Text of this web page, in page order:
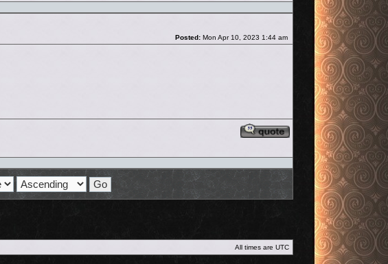
Posted: Mon Apr 10, 2023 1:44 am
All times are UTC